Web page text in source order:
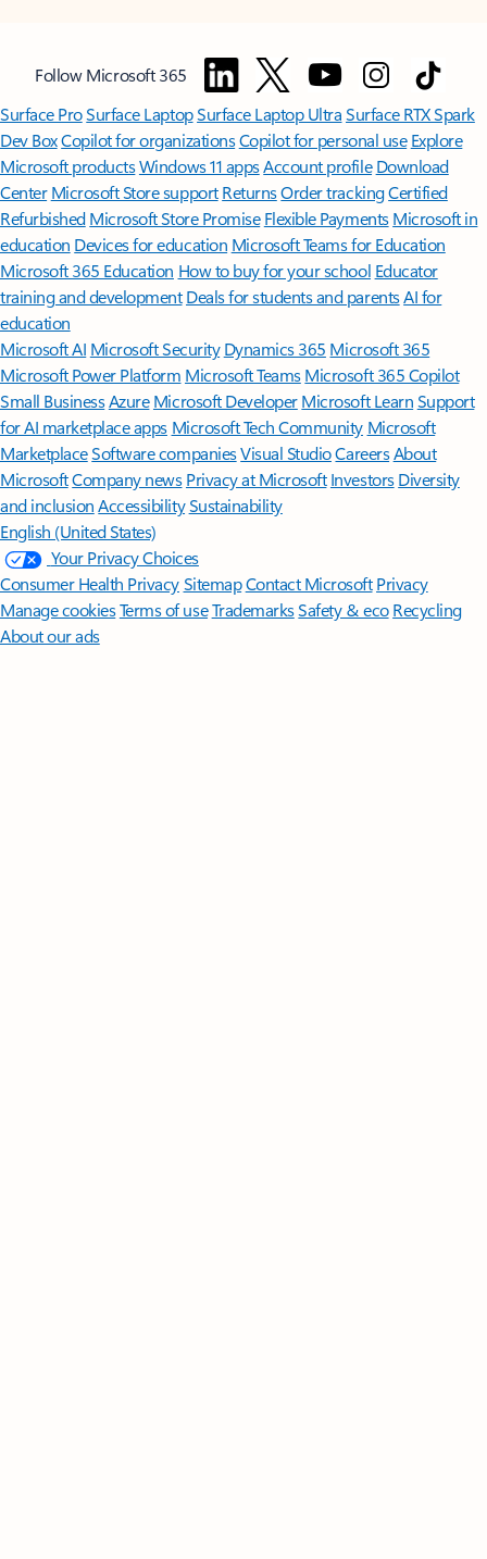
Follow Microsoft 365
Surface ProSurface LaptopSurface Laptop UltraSurface RTX Spark
Dev BoxCopilot for organizationsCopilot for personal use Explore
Microsoft productsWindows 11 appsAccount profile Download
Center Microsoft Store support ReturnsOrder trackingCertified
Refurbished Microsoft Store Promise Flexible Payments Microsoft in
education Devices for education Microsoft Teams for Education
Microsoft 365 Education How to buy for your school Educator
training and development Deals for students and parentsAI for
education
Microsoft AI Microsoft Security Dynamics 365 Microsoft 365
Microsoft Power Platform Microsoft TeamsMicrosoft 365 Copilot
Small BusinessAzure Microsoft DeveloperMicrosoft LearnSupport
for AI marketplace apps Microsoft Tech Community Microsoft
MarketplaceSoftware companiesVisual StudioCareersAbout
MicrosoftCompany news Privacy at Microsoft Investors Diversity
and inclusion AccessibilitySustainability
English (United States)
Your Privacy Choices
Consumer Health PrivacySitemapContact Microsoft Privacy
Manage cookiesTerms of useTrademarksSafety & eco Recycling
About our ads